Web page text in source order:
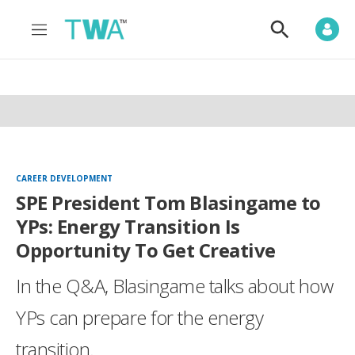
M
n
S
o
S
CAREER DEVELOPMENT
SPE President Tom Blasingame to
YPs: Energy Transition Is
Opportunity To Get Creative
In the Q&A, Blasingame talks about how
YPs can prepare for the energy
transition.